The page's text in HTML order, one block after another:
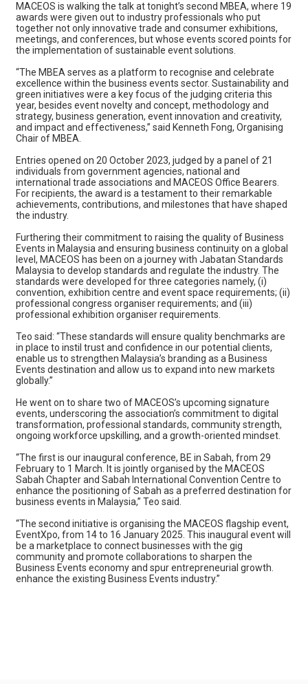
MACEOS is walking the talk at tonight’s second MBEA, where 19
awards were given out to industry professionals who put
together not only innovative trade and consumer exhibitions,
meetings, and conferences, but whose events scored points for
the implementation of sustainable event solutions.
“The MBEA serves as a platform to recognise and celebrate
excellence within the business events sector. Sustainability and
green initiatives were a key focus of the judging criteria this
year, besides event novelty and concept, methodology and
strategy, business generation, event innovation and creativity,
and impact and effectiveness,” said Kenneth Fong, Organising
Chair of MBEA.
Entries opened on 20 October 2023, judged by a panel of 21
individuals from government agencies, national and
international trade associations and MACEOS Office Bearers.
For recipients, the award is a testament to their remarkable
achievements, contributions, and milestones that have shaped
the industry.
Furthering their commitment to raising the quality of Business
Events in Malaysia and ensuring business continuity on a global
level, MACEOS has been on a journey with Jabatan Standards
Malaysia to develop standards and regulate the industry. The
standards were developed for three categories namely, (i)
convention, exhibition centre and event space requirements; (ii)
professional congress organiser requirements; and (iii)
professional exhibition organiser requirements.
Teo said: “These standards will ensure quality benchmarks are
in place to instil trust and confidence in our potential clients,
enable us to strengthen Malaysia’s branding as a Business
Events destination and allow us to expand into new markets
globally.”
He went on to share two of MACEOS’s upcoming signature
events, underscoring the association’s commitment to digital
transformation, professional standards, community strength,
ongoing workforce upskilling, and a growth-oriented mindset.
“The first is our inaugural conference, BE in Sabah, from 29
February to 1 March. It is jointly organised by the MACEOS
Sabah Chapter and Sabah International Convention Centre to
enhance the positioning of Sabah as a preferred destination for
business events in Malaysia,” Teo said.
“The second initiative is organising the MACEOS flagship event,
EventXpo, from 14 to 16 January 2025. This inaugural event will
be a marketplace to connect businesses with the gig
community and promote collaborations to sharpen the
Business Events economy and spur entrepreneurial growth.
enhance the existing Business Events industry.”